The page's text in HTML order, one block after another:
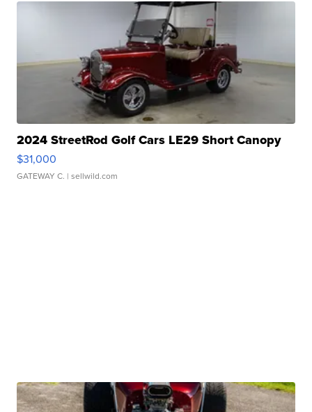
2024 StreetRod Golf Cars LE29 Short Canopy
$31,000
GATEWAY C. | sellwild.com